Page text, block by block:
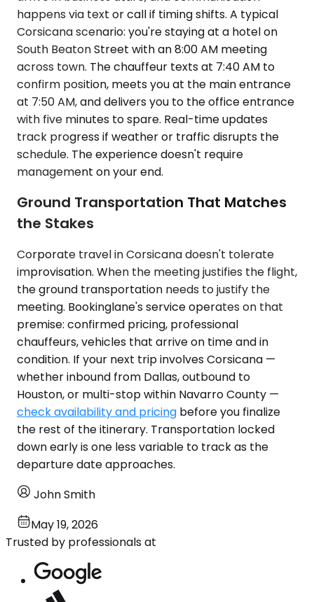
happens via text or call if timing shifts. A typical
Corsicana scenario: you're staying at a hotel on
South Beaton Street with an 8:00 AM meeting
across town. The chauffeur texts at 7:40 AM to
confirm position, meets you at the main entrance
at 7:50 AM, and delivers you to the office entrance
with five minutes to spare. Real-time updates
track progress if weather or traffic disrupts the
schedule. The experience doesn't require
management on your end.
Ground Transportation That Matches
the Stakes
Corporate travel in Corsicana doesn't tolerate
improvisation. When the meeting justifies the flight,
the ground transportation needs to justify the
meeting. Bookinglane's service operates on that
premise: confirmed pricing, professional
chauffeurs, vehicles that arrive on time and in
condition. If your next trip involves Corsicana —
whether inbound from Dallas, outbound to
Houston, or multi-stop within Navarro County —
check availability and pricing before you finalize
the rest of the itinerary. Transportation locked
down early is one less variable to track as the
departure date approaches.
John Smith
May 19, 2026
Trusted by professionals at